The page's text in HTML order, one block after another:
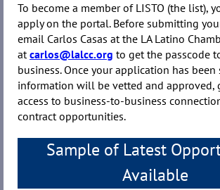
To become a member of LISTO (the list),
apply on the portal. Before submitting
email Carlos Casas at the LA Latino
atcarlos@lalcc.org to get the passcode
business. Once your application has
information will be vetted and approved,
access to business-to-business
contract opportunities.
Sample of Latest
Available